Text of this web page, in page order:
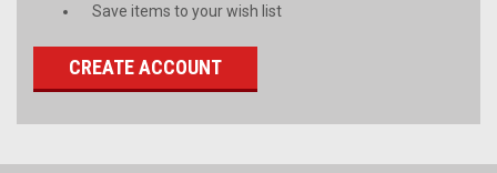
Save items to your wish list
CREATE ACCOUNT